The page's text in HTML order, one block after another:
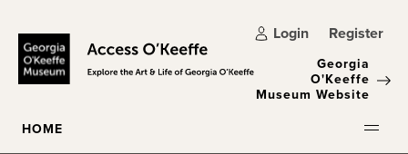
Login Register
Georgia
O'Keeffe
Museum Website
HOME